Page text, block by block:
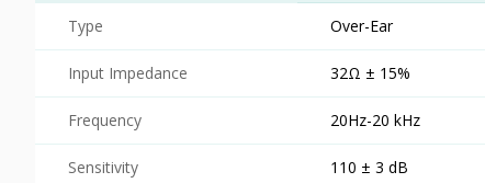
Type Over-Ear
Input Impedance 32Ω ± 15%
Frequency 20Hz-20 kHz
Sensitivity 110 ± 3 dB